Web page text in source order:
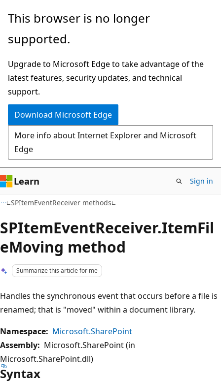
Skip
main
Skip
Ask
chat
experience
This browser is no longer
supported.
Upgrade to Microsoft Edge to take advantage of the
latest features, security updates, and technical
support.
Download Microsoft Edge
More info about Internet Explorer and Microsoft
Edge
Learn Sign in
SPItemEventReceiver methods
SPItemEventReceiver.ItemFil
eMoving method
Summarize this article for me
Handles the synchronous event that occurs before a file is
renamed; that is "moved" within a document library.
Namespace: Microsoft.SharePoint
Assembly: Microsoft.SharePoint (in
Microsoft.SharePoint.dll)
Syntax